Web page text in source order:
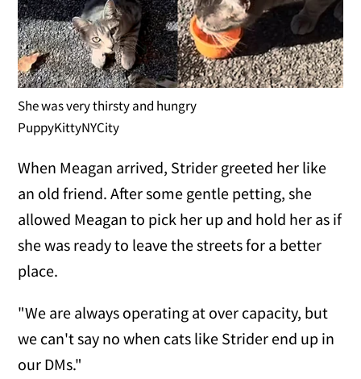
She was very thirsty and hungry
PuppyKittyNYCity
When Meagan arrived, Strider greeted her like
an old friend. After some gentle petting, she
allowed Meagan to pick her up and hold her as if
she was ready to leave the streets for a better
place.
"We are always operating at over capacity, but
we can't say no when cats like Strider end up in
our DMs."